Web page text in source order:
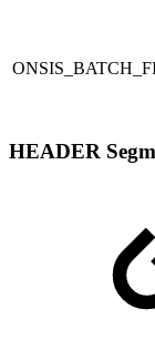
HEADER